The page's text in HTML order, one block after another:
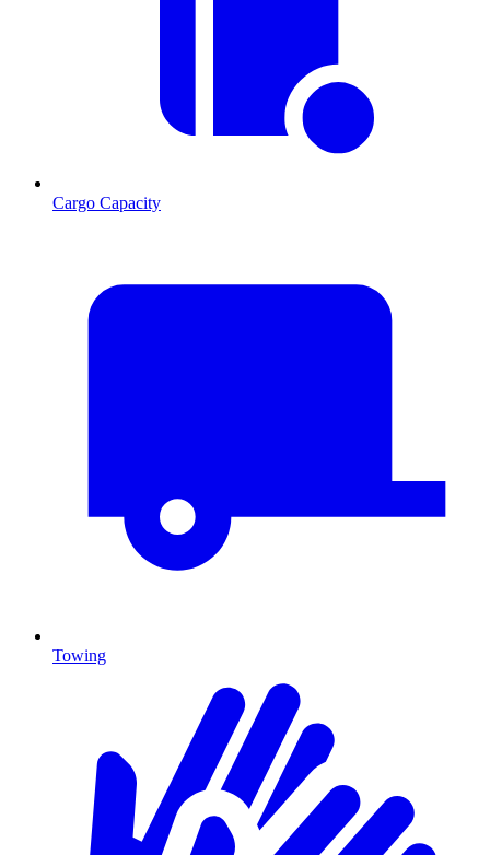
Cargo Capacity
Towing